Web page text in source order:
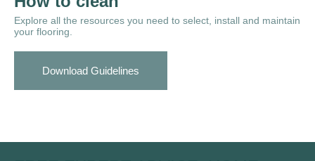
Explore all the resources you need to select, install and maintain
your flooring.
Download Guidelines